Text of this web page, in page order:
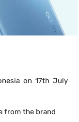
on 17th July
from the brand